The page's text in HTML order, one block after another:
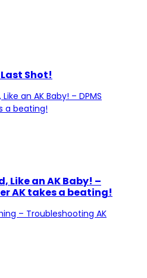
Last Shot!
Like an AK Baby! –
AK takes a beating!